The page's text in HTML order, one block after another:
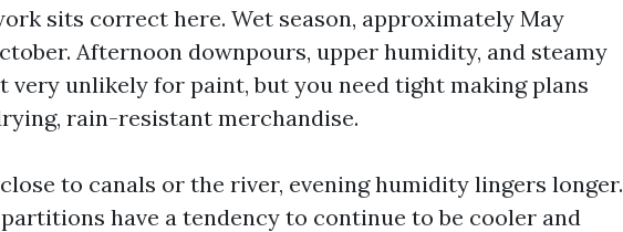
sits correct here. Wet season, approximately May
Afternoon downpours, upper humidity, and steamy
very unlikely for paint, but you need tight making plans
rain-resistant merchandise.
to canals or the river, evening humidity lingers longer.
have a tendency to continue to be cooler and